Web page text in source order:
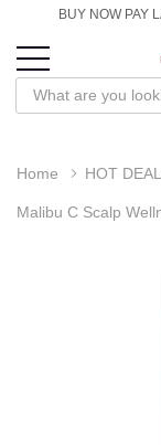
BUY NOW PAY
Home HOT
Malibu C Scalp